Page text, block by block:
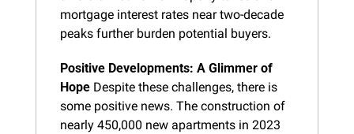
mortgage interest rates near two-decade
peaks further burden potential buyers.
Positive Developments: A Glimmer of
Hope Despite these challenges, there is
some positive news. The construction of
nearly 450,000 new apartments in 2023